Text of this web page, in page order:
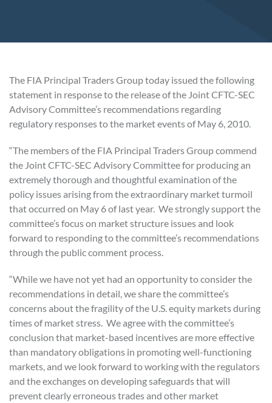
The FIA Principal Traders Group today issued the following
statement in response to the release of the Joint CFTC-SEC
Advisory Committee’s recommendations regarding
regulatory responses to the market events of May 6, 2010.
“The members of the FIA Principal Traders Group commend
the Joint CFTC-SEC Advisory Committee for producing an
extremely thorough and thoughtful examination of the
policy issues arising from the extraordinary market turmoil
that occurred on May 6 of last year. We strongly support the
committee’s focus on market structure issues and look
forward to responding to the committee’s recommendations
through the public comment process.
“While we have not yet had an opportunity to consider the
recommendations in detail, we share the committee’s
concerns about the fragility of the U.S. equity markets during
times of market stress. We agree with the committee’s
conclusion that market-based incentives are more effective
than mandatory obligations in promoting well-functioning
markets, and we look forward to working with the regulators
and the exchanges on developing safeguards that will
prevent clearly erroneous trades and other market